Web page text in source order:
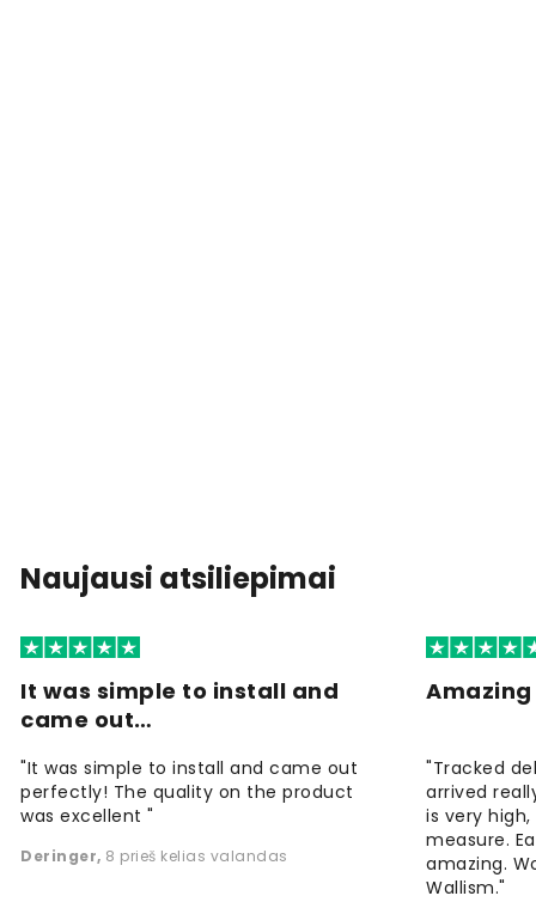
Naujausi atsiliepimai
It was simple to install and
came out…
"It was simple to install and came out
perfectly! The quality on the product
was excellent "
Deringer, 8 prieš kelias valandas
"Tracked
arrived
is very
measure.
amazing.
Wallism."